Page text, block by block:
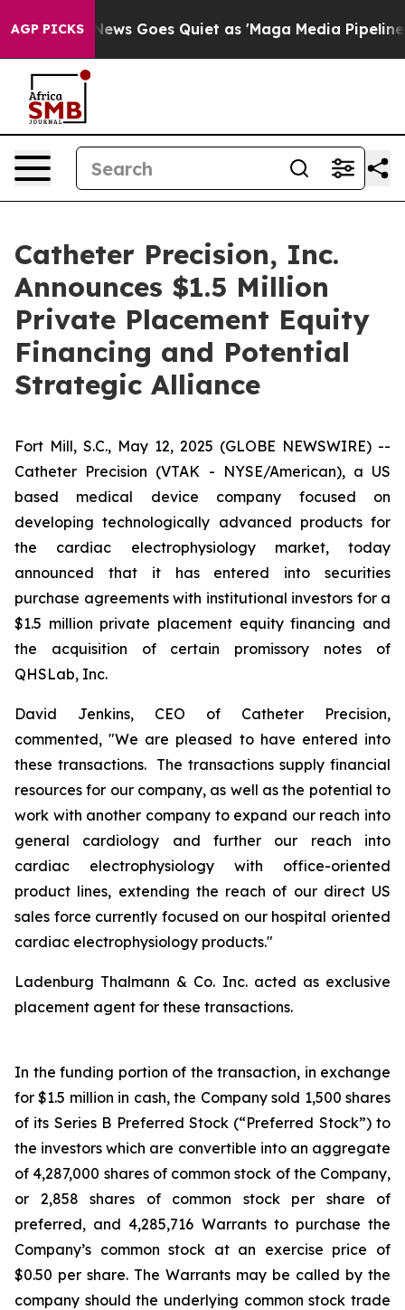
AGP PICKS
News Goes Quiet as 'Maga Media Pipeline'
Catheter Precision, Inc.
Announces $1.5 Million
Private Placement Equity
Financing and Potential
Strategic Alliance
Fort Mill, S.C., May 12, 2025 (GLOBE NEWSWIRE) --
Catheter Precision (VTAK - NYSE/American), a US
based medical device company focused on
developing technologically advanced products for
the cardiac electrophysiology market, today
announced that it has entered into securities
purchase agreements with institutional investors for a
$1.5 million private placement equity financing and
the acquisition of certain promissory notes of
QHSLab, Inc.
David Jenkins, CEO of Catheter Precision,
commented, "We are pleased to have entered into
these transactions. The transactions supply financial
resources for our company, as well as the potential to
work with another company to expand our reach into
general cardiology and further our reach into
cardiac electrophysiology with office-oriented
product lines, extending the reach of our direct US
sales force currently focused on our hospital oriented
cardiac electrophysiology products."
Ladenburg Thalmann & Co. Inc. acted as exclusive
placement agent for these transactions.
In the funding portion of the transaction, in exchange
for $1.5 million in cash, the Company sold 1,500 shares
of its Series B Preferred Stock (“Preferred Stock”) to
the investors which are convertible into an aggregate
of 4,287,000 shares of common stock of the Company,
or 2,858 shares of common stock per share of
preferred, and 4,285,716 Warrants to purchase the
Company’s common stock at an exercise price of
$0.50 per share. The Warrants may be called by the
company should the underlying common stock trade